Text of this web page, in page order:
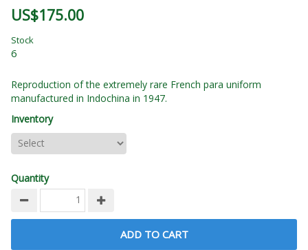
US$175.00
Stock
6
Reproduction of the extremely rare French para uniform
manufactured in Indochina in 1947.
Inventory
Quantity
ADD TO CART